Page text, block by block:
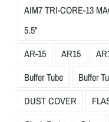
AIM7 TRI-CORE-13
5.5"
AR-15
AR15
Buffer Tube
Buffer
DUST COVER